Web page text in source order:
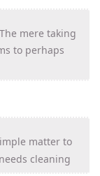
mere taking
to perhaps
matter to
cleaning